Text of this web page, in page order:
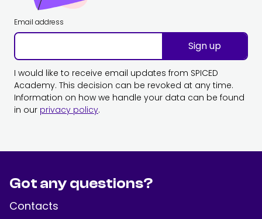
Email address
Sign up
I would like to receive email updates from SPICED
Academy. This decision can be revoked at any time.
Information on how we handle your data can be found
in our privacy policy.
Got any questions?
Contacts